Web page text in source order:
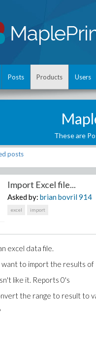
Posts Products Users
These are
posts
Import Excel file...
Asked by:brian bovril914
excel import
excel data file.
want to import the results
like it. Reports 0's
the range to result to